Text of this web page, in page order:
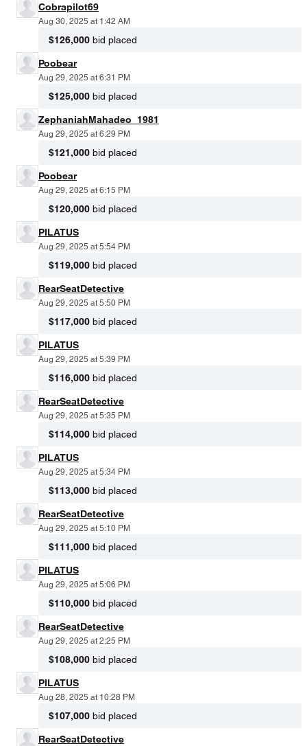
Cobrapilot69
Aug 30, 2025 at 1:42 AM
$126,000 bid placed
Poobear
Aug 29, 2025 at 6:31 PM
$125,000 bid placed
ZephaniahMahadeo_1981
Aug 29, 2025 at 6:29 PM
$121,000 bid placed
Poobear
Aug 29, 2025 at 6:15 PM
$120,000 bid placed
PILATUS
Aug 29, 2025 at 5:54 PM
$119,000 bid placed
RearSeatDetective
Aug 29, 2025 at 5:50 PM
$117,000 bid placed
PILATUS
Aug 29, 2025 at 5:39 PM
$116,000 bid placed
RearSeatDetective
Aug 29, 2025 at 5:35 PM
$114,000 bid placed
PILATUS
Aug 29, 2025 at 5:34 PM
$113,000 bid placed
RearSeatDetective
Aug 29, 2025 at 5:10 PM
$111,000 bid placed
PILATUS
Aug 29, 2025 at 5:06 PM
$110,000 bid placed
RearSeatDetective
Aug 29, 2025 at 2:25 PM
$108,000 bid placed
PILATUS
Aug 28, 2025 at 10:28 PM
$107,000 bid placed
RearSeatDetective